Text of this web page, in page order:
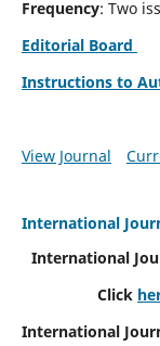
Frequency: Two
Editorial Board
Instructions to
View Journal
International
International
Click
International